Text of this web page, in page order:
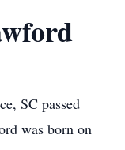
SC passed
was born on